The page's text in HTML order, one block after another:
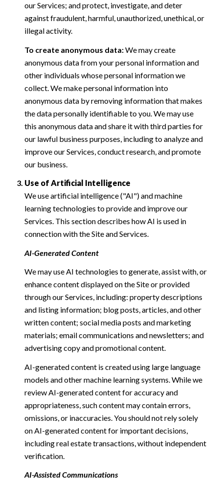
our Services; and protect, investigate, and deter
against fraudulent, harmful, unauthorized, unethical, or
illegal activity.
To create anonymous data:We may create
anonymous data from your personal information and
other individuals whose personal information we
collect. We make personal information into
anonymous data by removing information that makes
the data personally identifiable to you. We may use
this anonymous data and share it with third parties for
our lawful business purposes, including to analyze and
improve our Services, conduct research, and promote
our business.
Use of Artificial Intelligence
We use artificial intelligence ("AI") and machine
learning technologies to provide and improve our
Services. This section describes how AI is used in
connection with the Site and Services.
AI-Generated Content
We may use AI technologies to generate, assist with, or
enhance content displayed on the Site or provided
through our Services, including: property descriptions
and listing information; blog posts, articles, and other
written content; social media posts and marketing
materials; email communications and newsletters; and
advertising copy and promotional content.
AI-generated content is created using large language
models and other machine learning systems. While we
review AI-generated content for accuracy and
appropriateness, such content may contain errors,
omissions, or inaccuracies. You should not rely solely
on AI-generated content for important decisions,
including real estate transactions, without independent
verification.
AI-Assisted Communications